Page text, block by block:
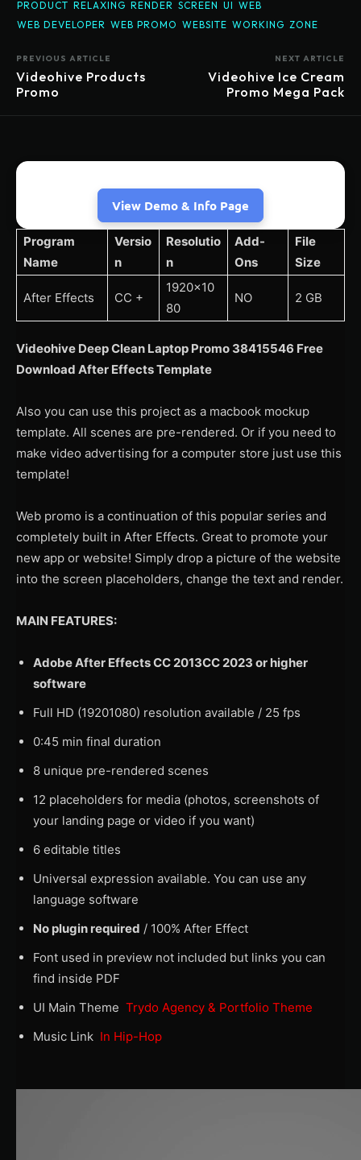
PRODUCT RELAXING RENDER SCREEN UI WEB
WEB DEVELOPER WEB PROMO WEBSITE WORKING ZONE
PREVIOUS ARTICLE
Videohive Products
Promo
NEXT ARTICLE
Videohive Ice Cream
Promo Mega Pack
View Demo & Info Page
Program
Name
Versio
n
Resolutio
n
Add-
Ons
File
Size
After Effects CC +
1920×10
80
NO 2 GB
Videohive Deep Clean Laptop Promo 38415546 Free
Download After Effects Template
Also you can use this project as a macbook mockup
template. All scenes are pre-rendered. Or if you need to
make video advertising for a computer store just use this
template!
Web promo is a continuation of this popular series and
completely built in After Effects. Great to promote your
new app or website! Simply drop a picture of the website
into the screen placeholders, change the text and render.
MAIN FEATURES:
Adobe After Effects CC 2013CC 2023 or higher
software
Full HD (19201080) resolution available / 25 fps
0:45 min final duration
8 unique pre-rendered scenes
12 placeholders for media (photos, screenshots of
your landing page or video if you want)
6 editable titles
Universal expression available. You can use any
language software
No plugin required / 100% After Effect
Font used in preview not included but links you can
find inside PDF
UI Main Theme Trydo Agency & Portfolio Theme
Music Link In Hip-Hop